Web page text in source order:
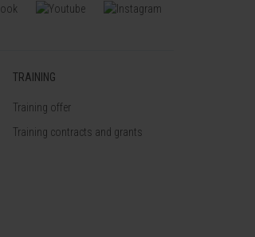
TRAINING
Training offer
Training contracts and grants